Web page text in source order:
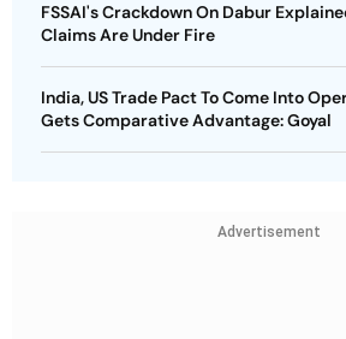
FSSAI's Crackdown On Dabur
Claims Are Under Fire
India, US Trade Pact To Come Into
Gets Comparative Advantage: Goyal
Advertisement